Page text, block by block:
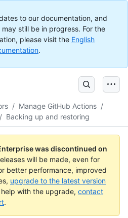
to our documentation, and
still be in progress. For the
please visit the English
.
/ Manage GitHub Actions /
/ Backing up and restoring
was discontinued on
will be made, even for
better performance, improved
upgrade to the latest version
help with the upgrade, contact
.